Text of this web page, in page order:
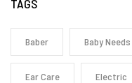
TAGS
Baber Baby Needs
Ear Care Electric